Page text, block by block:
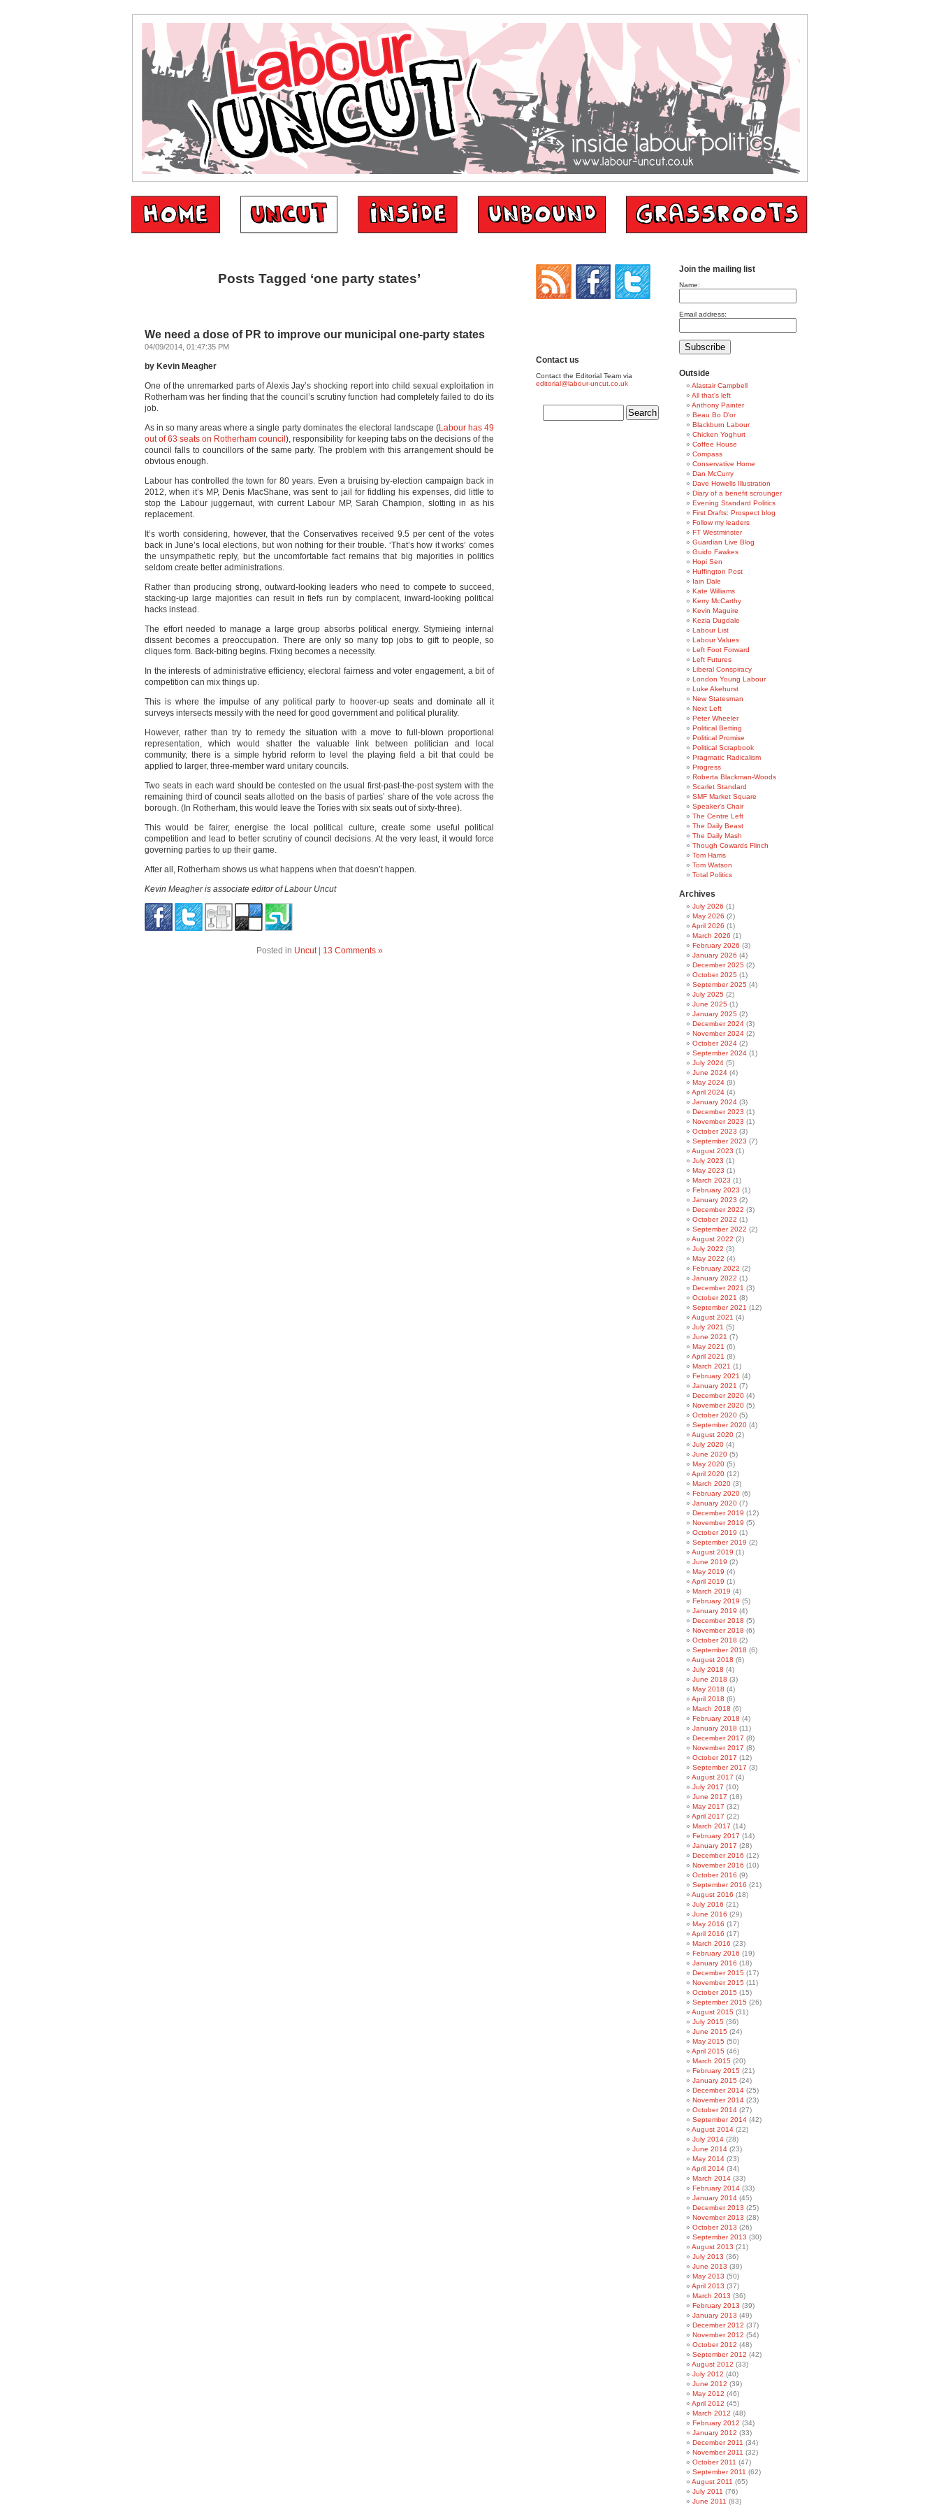
Posts Tagged ‘one party states’
We need a dose of PR to improve our municipal one-party states
04/09/2014, 01:47:35 PM
by Kevin Meagher
One of the unremarked parts of Alexis Jay’s shocking report into child sexual exploitation in
Rotherham was her finding that the council’s scrutiny function had completely failed to do its
job.
As in so many areas where a single party dominates the electoral landscape (Labour has 49
out of 63 seats on Rotherham council), responsibility for keeping tabs on the decisions of the
council falls to councillors of the same party. The problem with this arrangement should be
obvious enough.
Labour has controlled the town for 80 years. Even a bruising by-election campaign back in
2012, when it’s MP, Denis MacShane, was sent to jail for fiddling his expenses, did little to
stop the Labour juggernaut, with current Labour MP, Sarah Champion, slotting in as his
replacement.
It’s worth considering, however, that the Conservatives received 9.5 per cent of the votes
back in June’s local elections, but won nothing for their trouble. ‘That’s how it works’ comes
the unsympathetic reply, but the uncomfortable fact remains that big majorities in politics
seldom create better administrations.
Rather than producing strong, outward-looking leaders who need to compete to succeed,
stacking-up large majorities can result in fiefs run by complacent, inward-looking political
hacks instead.
The effort needed to manage a large group absorbs political energy. Stymieing internal
dissent becomes a preoccupation. There are only so many top jobs to gift to people, so
cliques form. Back-biting begins. Fixing becomes a necessity.
In the interests of administrative efficiency, electoral fairness and voter engagement, a bit of
competition can mix things up.
This is where the impulse of any political party to hoover-up seats and dominate all it
surveys intersects messily with the need for good government and political plurality.
However, rather than try to remedy the situation with a move to full-blown proportional
representation, which would shatter the valuable link between politician and local
community, there is a simple hybrid reform to level the playing field a bit that could be
applied to larger, three-member ward unitary councils.
Two seats in each ward should be contested on the usual first-past-the-post system with the
remaining third of council seats allotted on the basis of parties’ share of the vote across the
borough. (In Rotherham, this would leave the Tories with six seats out of sixty-three).
This would be fairer, energise the local political culture, create some useful political
competition and lead to better scrutiny of council decisions. At the very least, it would force
governing parties to up their game.
After all, Rotherham shows us what happens when that doesn’t happen.
Kevin Meagher is associate editor of Labour Uncut
Posted in Uncut| 13 Comments »
Contact us
Contact the Editorial Team via
editorial@labour-uncut.co.uk
Join the mailing list
Name:
Email address:
Outside
Alastair Campbell
All that's left
Anthony Painter
Beau Bo D'or
Blackburn Labour
Chicken Yoghurt
Coffee House
Compass
Conservative Home
Dan McCurry
Dave Howells Illustration
Diary of a benefit scrounger
Evening Standard Politics
First Drafts: Prospect blog
Follow my leaders
FT Westminster
Guardian Live Blog
Guido Fawkes
Hopi Sen
Huffington Post
Iain Dale
Kate Williams
Kerry McCarthy
Kevin Maguire
Kezia Dugdale
Labour List
Labour Values
Left Foot Forward
Left Futures
Liberal Conspiracy
London Young Labour
Luke Akehurst
New Statesman
Next Left
Peter Wheeler
Political Betting
Political Promise
Political Scrapbook
Pragmatic Radicalism
Progress
Roberta Blackman-Woods
Scarlet Standard
SMF Market Square
Speaker's Chair
The Centre Left
The Daily Beast
The Daily Mash
Though Cowards Flinch
Tom Harris
Tom Watson
Total Politics
Archives
July 2026 (1)
May 2026 (2)
April 2026 (1)
March 2026 (1)
February 2026 (3)
January 2026 (4)
December 2025 (2)
October 2025 (1)
September 2025 (4)
July 2025 (2)
June 2025 (1)
January 2025 (2)
December 2024 (3)
November 2024 (2)
October 2024 (2)
September 2024 (1)
July 2024 (5)
June 2024 (4)
May 2024 (9)
April 2024 (4)
January 2024 (3)
December 2023 (1)
November 2023 (1)
October 2023 (3)
September 2023 (7)
August 2023 (1)
July 2023 (1)
May 2023 (1)
March 2023 (1)
February 2023 (1)
January 2023 (2)
December 2022 (3)
October 2022 (1)
September 2022 (2)
August 2022 (2)
July 2022 (3)
May 2022 (4)
February 2022 (2)
January 2022 (1)
December 2021 (3)
October 2021 (8)
September 2021 (12)
August 2021 (4)
July 2021 (5)
June 2021 (7)
May 2021 (6)
April 2021 (8)
March 2021 (1)
February 2021 (4)
January 2021 (7)
December 2020 (4)
November 2020 (5)
October 2020 (5)
September 2020 (4)
August 2020 (2)
July 2020 (4)
June 2020 (5)
May 2020 (5)
April 2020 (12)
March 2020 (3)
February 2020 (6)
January 2020 (7)
December 2019 (12)
November 2019 (5)
October 2019 (1)
September 2019 (2)
August 2019 (1)
June 2019 (2)
May 2019 (4)
April 2019 (1)
March 2019 (4)
February 2019 (5)
January 2019 (4)
December 2018 (5)
November 2018 (6)
October 2018 (2)
September 2018 (6)
August 2018 (8)
July 2018 (4)
June 2018 (3)
May 2018 (4)
April 2018 (6)
March 2018 (6)
February 2018 (4)
January 2018 (11)
December 2017 (8)
November 2017 (8)
October 2017 (12)
September 2017 (3)
August 2017 (4)
July 2017 (10)
June 2017 (18)
May 2017 (32)
April 2017 (22)
March 2017 (14)
February 2017 (14)
January 2017 (28)
December 2016 (12)
November 2016 (10)
October 2016 (9)
September 2016 (21)
August 2016 (18)
July 2016 (21)
June 2016 (29)
May 2016 (17)
April 2016 (17)
March 2016 (23)
February 2016 (19)
January 2016 (18)
December 2015 (17)
November 2015 (11)
October 2015 (15)
September 2015 (26)
August 2015 (31)
July 2015 (36)
June 2015 (24)
May 2015 (50)
April 2015 (46)
March 2015 (20)
February 2015 (21)
January 2015 (24)
December 2014 (25)
November 2014 (23)
October 2014 (27)
September 2014 (42)
August 2014 (22)
July 2014 (28)
June 2014 (23)
May 2014 (23)
April 2014 (34)
March 2014 (33)
February 2014 (33)
January 2014 (45)
December 2013 (25)
November 2013 (28)
October 2013 (26)
September 2013 (30)
August 2013 (21)
July 2013 (36)
June 2013 (39)
May 2013 (50)
April 2013 (37)
March 2013 (36)
February 2013 (39)
January 2013 (49)
December 2012 (37)
November 2012 (54)
October 2012 (48)
September 2012 (42)
August 2012 (33)
July 2012 (40)
June 2012 (39)
May 2012 (46)
April 2012 (45)
March 2012 (48)
February 2012 (34)
January 2012 (33)
December 2011 (34)
November 2011 (32)
October 2011 (47)
September 2011 (62)
August 2011 (65)
July 2011 (76)
June 2011 (83)